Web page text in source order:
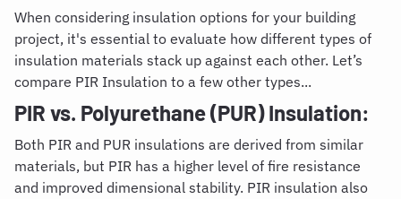
When considering insulation options for your building
project, it's essential to evaluate how different types of
insulation materials stack up against each other. Let’s
compare PIR Insulation to a few other types...
PIR vs. Polyurethane (PUR) Insulation:
Both PIR and PUR insulations are derived from similar
materials, but PIR has a higher level of fire resistance
and improved dimensional stability. PIR insulation also